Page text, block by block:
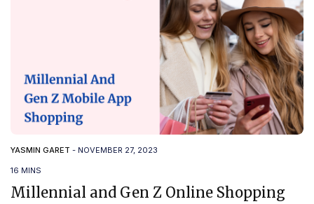
YASMIN GARET - NOVEMBER 27, 2023
16 MINS
Millennial and Gen Z Online Shopping